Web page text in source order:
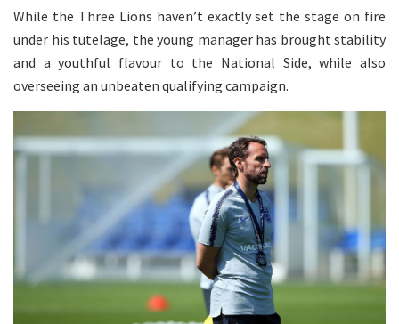
While the Three Lions haven’t exactly set the stage on fire
under his tutelage, the young manager has brought stability
and a youthful flavour to the National Side, while also
overseeing an unbeaten qualifying campaign.